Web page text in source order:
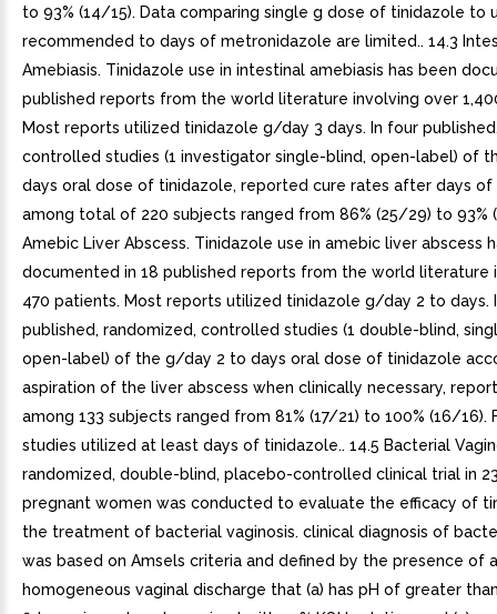
to 93% (14/15). Data comparing single g dose of tinidazole to
recommended to days of metronidazole are limited.. 14.3
Amebiasis. Tinidazole use in intestinal amebiasis has been
published reports from the world literature involving over
Most reports utilized tinidazole g/day 3 days. In four
controlled studies (1 investigator single-blind, open-label) of
days oral dose of tinidazole, reported cure rates after days of
among total of 220 subjects ranged from 86% (25/29) to 93%
Amebic Liver Abscess. Tinidazole use in amebic liver abscess
documented in 18 published reports from the world literature
470 patients. Most reports utilized tinidazole g/day 2 to days.
published, randomized, controlled studies (1 double-blind,
open-label) of the g/day 2 to days oral dose of tinidazole
aspiration of the liver abscess when clinically necessary,
among 133 subjects ranged from 81% (17/21) to 100% (16/16).
studies utilized at least days of tinidazole.. 14.5 Bacterial
randomized, double-blind, placebo-controlled clinical trial in
pregnant women was conducted to evaluate the efficacy of
the treatment of bacterial vaginosis. clinical diagnosis of
was based on Amsels criteria and defined by the presence of
homogeneous vaginal discharge that (a) has pH of greater